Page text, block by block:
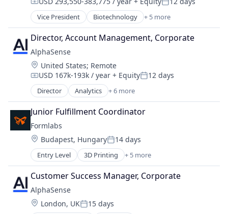
Compensation: Posted:
Vice President Biotechnology + 5 more
Health Care
Health Diagnostics
Oncology
Personal Health
Pharmaceutical
Director, Account Management, Corporate
AlphaSense
Location:
United States; Remote
Compensation:
USD 167k-193k / year + EquityPosted:
12 days
Director Analytics + 6 more
Artificial Intelligence (AI)
Machine Learning
Market Research
SaaS
Search Engine
Software
Junior Fulfillment Coordinator
Formlabs
Location:
Budapest, HungaryPosted:
14 days
Entry Level 3D Printing + 5 more
3D Technology
Consumer Electronics
Hardware
Manufacturing
Technology and Computing
Customer Success Manager, Corporate
AlphaSense
Location:
London, UKPosted:
15 days